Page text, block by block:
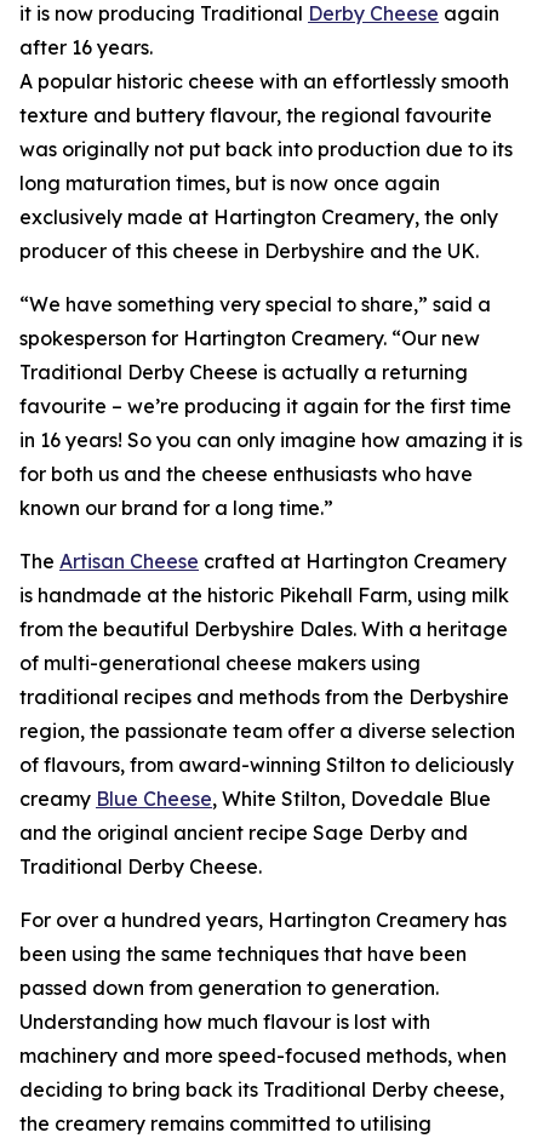
it is now producing Traditional Derby Cheese again
after 16 years.
A popular historic cheese with an effortlessly smooth
texture and buttery flavour, the regional favourite
was originally not put back into production due to its
long maturation times, but is now once again
exclusively made at Hartington Creamery, the only
producer of this cheese in Derbyshire and the UK.
“We have something very special to share,” said a
spokesperson for Hartington Creamery. “Our new
Traditional Derby Cheese is actually a returning
favourite – we’re producing it again for the first time
in 16 years! So you can only imagine how amazing it is
for both us and the cheese enthusiasts who have
known our brand for a long time.”
The Artisan Cheese crafted at Hartington Creamery
is handmade at the historic Pikehall Farm, using milk
from the beautiful Derbyshire Dales. With a heritage
of multi-generational cheese makers using
traditional recipes and methods from the Derbyshire
region, the passionate team offer a diverse selection
of flavours, from award-winning Stilton to deliciously
creamy Blue Cheese, White Stilton, Dovedale Blue
and the original ancient recipe Sage Derby and
Traditional Derby Cheese.
For over a hundred years, Hartington Creamery has
been using the same techniques that have been
passed down from generation to generation.
Understanding how much flavour is lost with
machinery and more speed-focused methods, when
deciding to bring back its Traditional Derby cheese,
the creamery remains committed to utilising